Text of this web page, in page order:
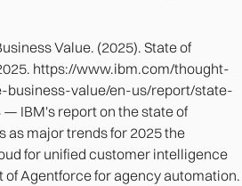
Value. (2025). State of
https://www.ibm.com/thought-
business-value/en-us/report/state-
IBM's report on the state of
as major trends for 2025 the
for unified customer intelligence
of Agentforce for agency automation.